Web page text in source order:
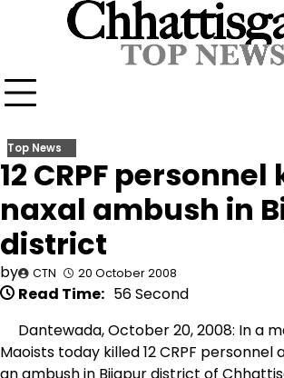
Top News
12 CRPF
naxal ambush in
district
by CTN 20 October 2008
Read Time: 56 Second
Dantewada, October 20, 2008: In a
Maoists today killed 12 CRPF personnel